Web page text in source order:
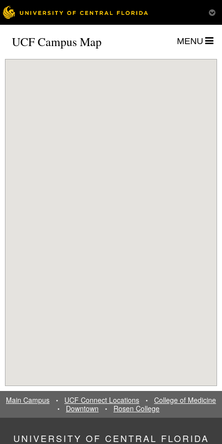
MENU
UCF Campus Map
Main Campus • UCF Connect Locations • College of Medicine
• Downtown • Rosen College
UNIVERSITY OF CENTRAL FLORIDA